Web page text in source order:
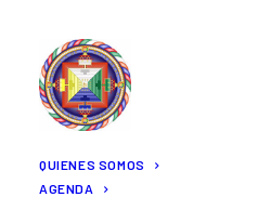
QUIENES SOMOS
AGENDA